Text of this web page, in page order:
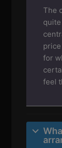
The
for
feel